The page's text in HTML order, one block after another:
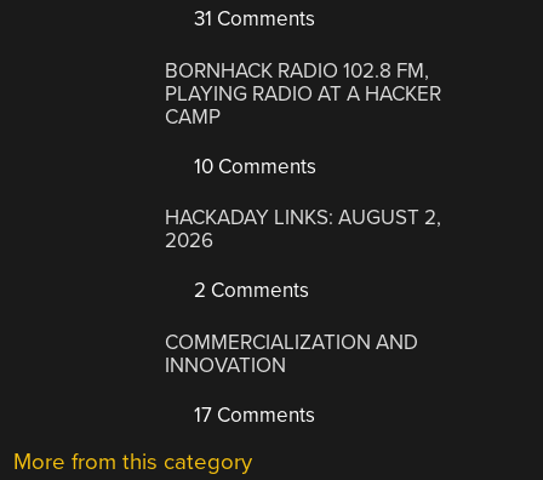
31 Comments
BORNHACK RADIO 102.8 FM,
PLAYING RADIO AT A HACKER
CAMP
10 Comments
HACKADAY LINKS: AUGUST 2,
2026
2 Comments
COMMERCIALIZATION AND
INNOVATION
17 Comments
More from this category